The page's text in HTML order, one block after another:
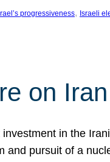
progressiveness, Israeli
on Iran
in the
and pursuit of a